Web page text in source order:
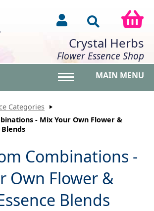
Crystal Herbs
Flower Essence Shop
MAIN MENU
Categories
- Mix Your Own Flower &
Blends
Combinations -
Own Flower &
Blends